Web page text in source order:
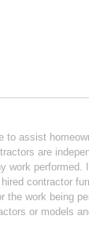
to assist
are
work
contractor
the work being
or models